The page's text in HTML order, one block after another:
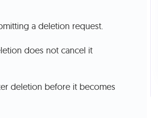
a deletion request.
does not cancel it
deletion before it becomes